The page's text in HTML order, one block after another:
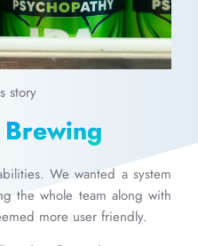
story
We wanted a system
the whole team along with
more user friendly.